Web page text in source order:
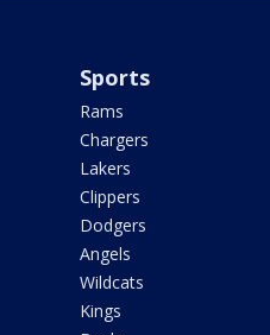
Sports
Rams
Chargers
Lakers
Clippers
Dodgers
Angels
Wildcats
Kings